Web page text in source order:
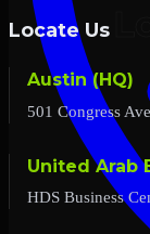
Locate Us
Austin (HQ)
501 Congress
United Arab
HDS Business